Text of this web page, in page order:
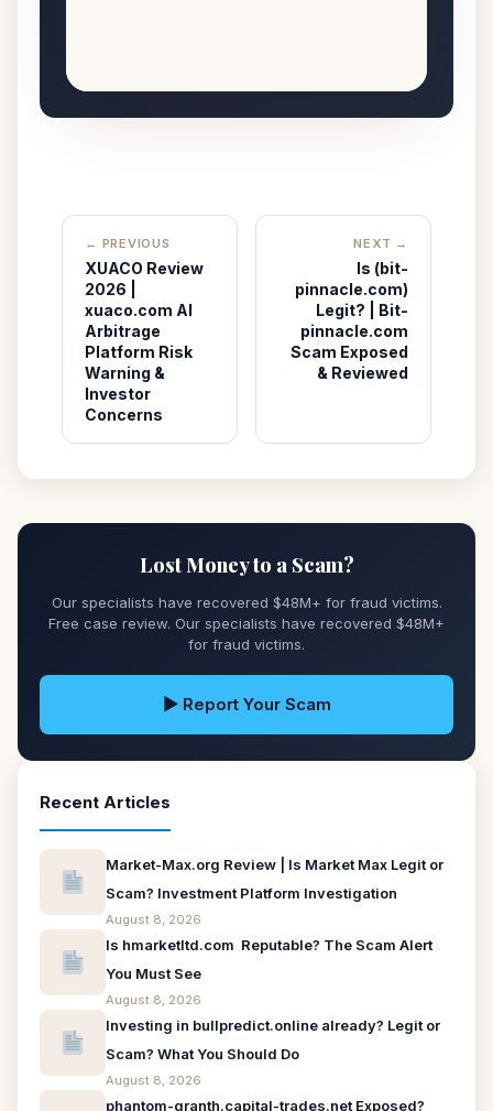
← PREVIOUS
XUACO Review
2026 |
xuaco.com AI
Arbitrage
Platform Risk
Warning &
Investor
Concerns
NEXT →
Is (bit-
pinnacle.com)
Legit? | Bit-
pinnacle.com
Scam Exposed
& Reviewed
Lost Money to a Scam?
Our specialists have recovered $48M+ for fraud victims.
Free case review. Our specialists have recovered $48M+
for fraud victims.
▶ Report Your Scam
Recent Articles
Market-Max.org Review | Is Market Max Legit or
Scam? Investment Platform Investigation
August 8, 2026
Is hmarketltd.com Reputable? The Scam Alert
You Must See
August 8, 2026
Investing in bullpredict.online already? Legit or
Scam? What You Should Do
August 8, 2026
phantom-granth.capital-trades.net Exposed?